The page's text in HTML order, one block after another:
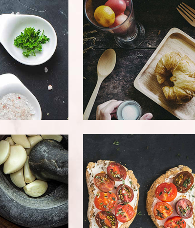
HEALTHY BREAKFAST
Bistro
QUICK & EASY
Bistro